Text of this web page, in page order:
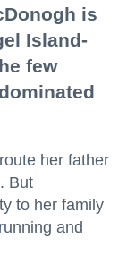
is
Island-
few
her father
But
to her family
and